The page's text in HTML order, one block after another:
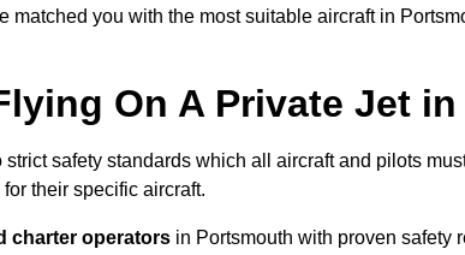
matched you with the most suitable aircraft in
On A Private Jet
safety standards which all aircraft and pilots
their specific aircraft.
charter operators in Portsmouth with proven safety